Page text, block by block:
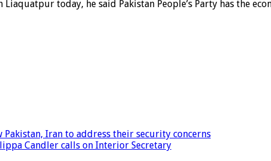
today, he said Pakistan People’s Party has the
Iran to address their security concerns
Candler calls on Interior Secretary